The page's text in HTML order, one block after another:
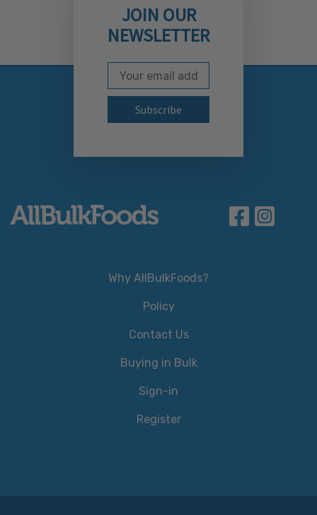
JOIN OUR
NEWSLETTER
Subscribe to our
Email Address
Why AllBulkFoods?
Policy
Contact Us
Buying in Bulk
Sign-in
Register